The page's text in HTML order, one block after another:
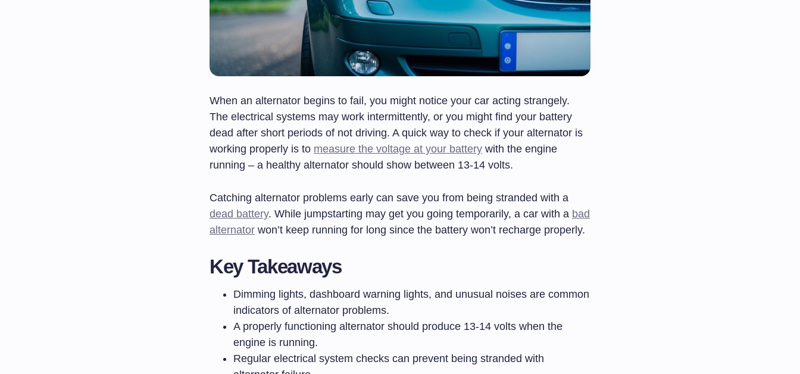
When an alternator begins to fail, you might notice your car acting strangely.
The electrical systems may work intermittently, or you might find your battery
dead after short periods of not driving. A quick way to check if your alternator is
working properly is to measure the voltage at your battery with the engine
running – a healthy alternator should show between 13-14 volts.
Catching alternator problems early can save you from being stranded with a
dead battery. While jumpstarting may get you going temporarily, a car with a bad
alternator won’t keep running for long since the battery won’t recharge properly.
Key Takeaways
Dimming lights, dashboard warning lights, and unusual noises are common
indicators of alternator problems.
A properly functioning alternator should produce 13-14 volts when the
engine is running.
Regular electrical system checks can prevent being stranded with